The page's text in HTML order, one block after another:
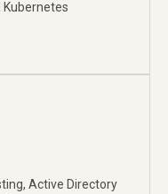
Active Directory